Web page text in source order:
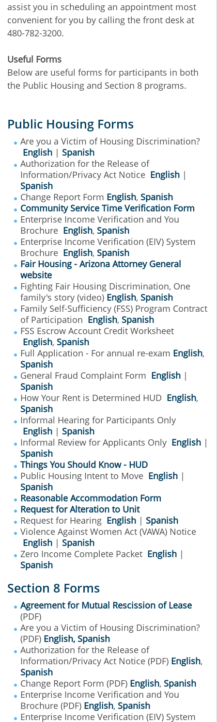
assist you in scheduling an appointment most
convenient for you by calling the front desk at
480-782-3200.
Useful Forms
Below are useful forms for participants in both
the Public Housing and Section 8 programs.
Public Housing Forms
Are you a Victim of Housing Discrimination?
English | Spanish
Authorization for the Release of
Information/Privacy Act Notice English |
Spanish
Change Report Form English, Spanish
Community Service Time Verification Form
Enterprise Income Verification and You
Brochure English, Spanish
Enterprise Income Verification (EIV) System
Brochure English, Spanish
Fair Housing - Arizona Attorney General
website
Fighting Fair Housing Discrimination, One
family's story (video) English, Spanish
Family Self-Sufficiency (FSS) Program Contract
of Participation English, Spanish
FSS Escrow Account Credit Worksheet
English, Spanish
Full Application - For annual re-exam English,
Spanish
General Fraud Complaint Form English |
Spanish
How Your Rent is Determined HUD English,
Spanish
Informal Hearing for Participants Only
English | Spanish
Informal Review for Applicants Only English |
Spanish
Things You Should Know - HUD
Public Housing Intent to Move English |
Spanish
Reasonable Accommodation Form
Request for Alteration to Unit
Request for Hearing English | Spanish
Violence Against Women Act (VAWA) Notice
English | Spanish
Zero Income Complete Packet English |
Spanish
Section 8 Forms
Agreement for Mutual Rescission of Lease
(PDF)
Are you a Victim of Housing Discrimination?
(PDF) English, Spanish
Authorization for the Release of
Information/Privacy Act Notice (PDF) English,
Spanish
Change Report Form (PDF) English, Spanish
Enterprise Income Verification and You
Brochure (PDF) English, Spanish
Enterprise Income Verification (EIV) System